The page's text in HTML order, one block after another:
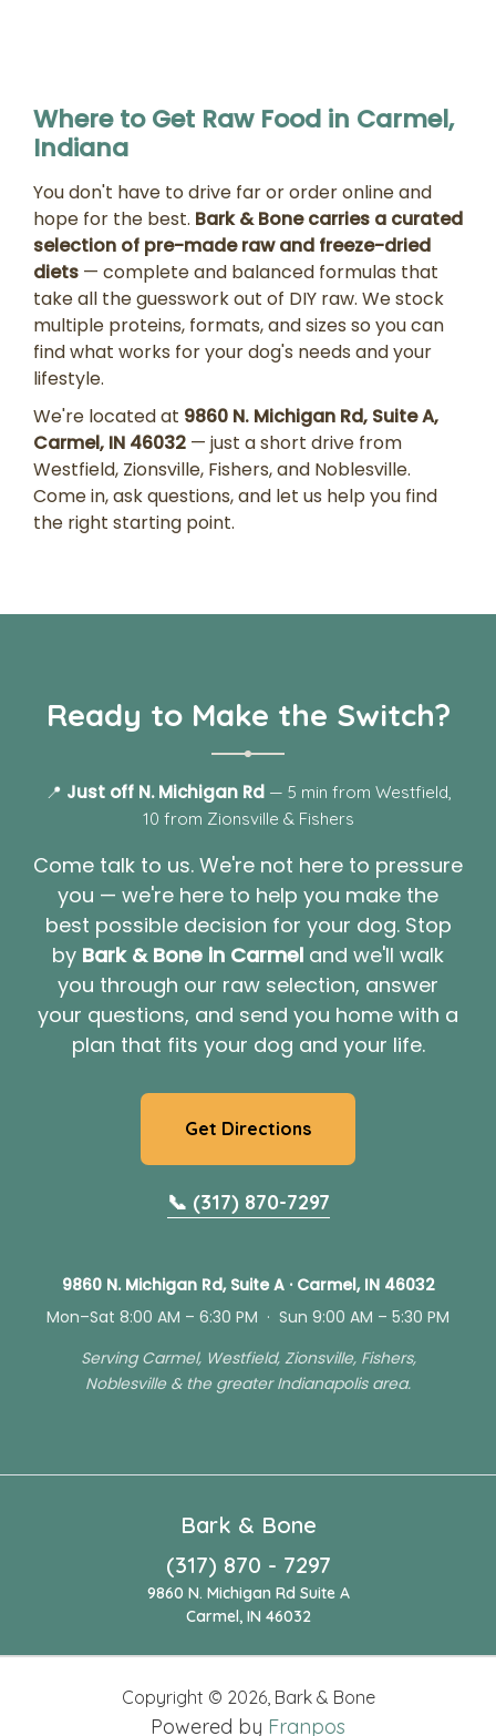
Where to Get Raw Food in Carmel,
Indiana
You don't have to drive far or order online and
hope for the best. Bark & Bone carries a curated
selection of pre-made raw and freeze-dried
diets — complete and balanced formulas that
take all the guesswork out of DIY raw. We stock
multiple proteins, formats, and sizes so you can
find what works for your dog's needs and your
lifestyle.
We're located at 9860 N. Michigan Rd, Suite A,
Carmel, IN 46032 — just a short drive from
Westfield, Zionsville, Fishers, and Noblesville.
Come in, ask questions, and let us help you find
the right starting point.
Ready to Make the Switch?
📍 Just off N. Michigan Rd— 5 min from Westfield,
10 from Zionsville & Fishers
Come talk to us. We're not here to pressure
you — we're here to help you make the
best possible decision for your dog. Stop
by Bark & Bone in Carmel and we'll walk
you through our raw selection, answer
your questions, and send you home with a
plan that fits your dog and your life.
Get Directions
📞 (317) 870-7297
9860 N. Michigan Rd, Suite A · Carmel, IN 46032
Mon–Sat 8:00 AM – 6:30 PM · Sun 9:00 AM – 5:30 PM
Serving Carmel, Westfield, Zionsville, Fishers,
Noblesville & the greater Indianapolis area.
Bark & Bone
(317) 870 - 7297
9860 N. Michigan Rd Suite A
Carmel, IN 46032
Copyright © 2026, Bark & Bone
Powered by Franpos